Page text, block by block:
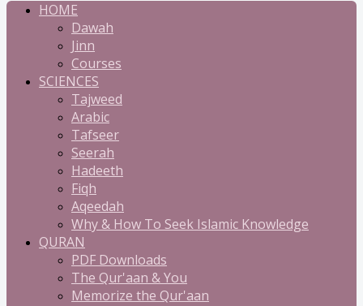
HOME
Dawah
Jinn
Courses
SCIENCES
Tajweed
Arabic
Tafseer
Seerah
Hadeeth
Fiqh
Aqeedah
Why & How To Seek Islamic Knowledge
QURAN
PDF Downloads
The Qur'aan & You
Memorize the Qur'aan